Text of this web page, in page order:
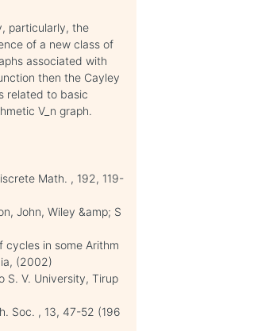
particularly, the
of a new class of
associated with
then the Cayley
related to basic
V_n graph.
Math. , 192, 119-
John, Wiley &amp; S
cycles in some Arithm
(2002)
S. V. University, Tirup
Soc. , 13, 47-52 (196